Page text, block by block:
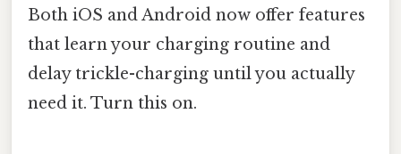
Both iOS and Android now offer features
that learn your charging routine and
delay trickle-charging until you actually
need it. Turn this on.